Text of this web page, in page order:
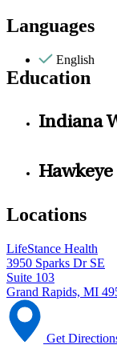
Languages
English
Education
Indiana
Locations
LifeStance Health
3950 Sparks Dr SE
Suite 103
Grand Rapids, MI
Get